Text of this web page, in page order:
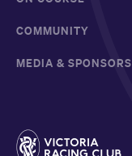
COMMUNITY
MEDIA & SPONSORS